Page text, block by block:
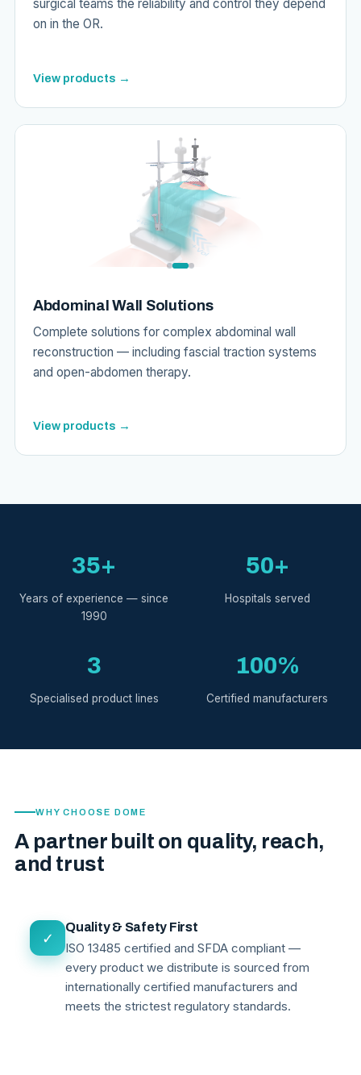
surgical teams the reliability and control they depend
on in the OR.
View products →
Abdominal Wall Solutions
Complete solutions for complex abdominal wall
reconstruction — including fascial traction systems
and open-abdomen therapy.
View products →
35+
Years of experience — since
1990
50+
Hospitals served
3
Specialised product lines
100%
Certified manufacturers
WHY CHOOSE DOME
A partner built on quality, reach,
and trust
✓
Quality & Safety First
ISO 13485 certified and SFDA compliant —
every product we distribute is sourced from
internationally certified manufacturers and
meets the strictest regulatory standards.